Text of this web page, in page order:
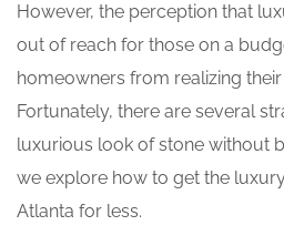
However, the perception that
out of reach for those on a
homeowners from realizing
Fortunately, there are several
luxurious look of stone without
we explore how to get the
Atlanta for less.